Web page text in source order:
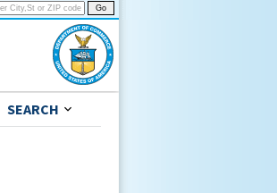
SEARCH